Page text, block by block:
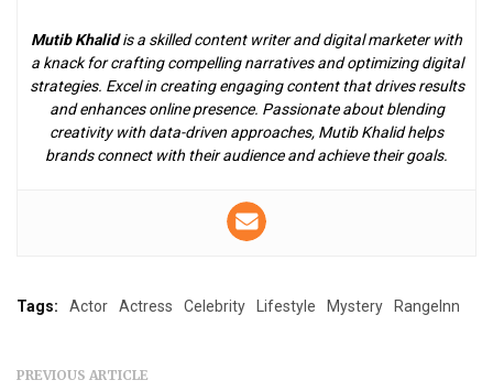
Mutib Khalidis a skilled content writer and digital marketer with
a knack for crafting compelling narratives and optimizing digital
strategies. Excel in creating engaging content that drives results
and enhances online presence. Passionate about blending
creativity with data-driven approaches, Mutib Khalid helps
brands connect with their audience and achieve their goals.
Tags: Actor Actress Celebrity Lifestyle Mystery RangeInn
PREVIOUS ARTICLE